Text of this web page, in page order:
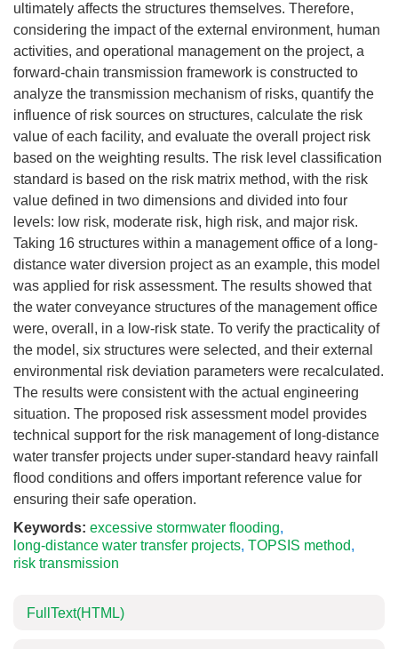
ultimately affects the structures themselves. Therefore,
considering the impact of the external environment, human
activities, and operational management on the project, a
forward-chain transmission framework is constructed to
analyze the transmission mechanism of risks, quantify the
influence of risk sources on structures, calculate the risk
value of each facility, and evaluate the overall project risk
based on the weighting results. The risk level classification
standard is based on the risk matrix method, with the risk
value defined in two dimensions and divided into four
levels: low risk, moderate risk, high risk, and major risk.
Taking 16 structures within a management office of a long-
distance water diversion project as an example, this model
was applied for risk assessment. The results showed that
the water conveyance structures of the management office
were, overall, in a low-risk state. To verify the practicality of
the model, six structures were selected, and their external
environmental risk deviation parameters were recalculated.
The results were consistent with the actual engineering
situation. The proposed risk assessment model provides
technical support for the risk management of long-distance
water transfer projects under super-standard heavy rainfall
flood conditions and offers important reference value for
ensuring their safe operation.
Keywords: excessive stormwater flooding,
long-distance water transfer projects, TOPSIS method,
risk transmission
FullText(HTML)